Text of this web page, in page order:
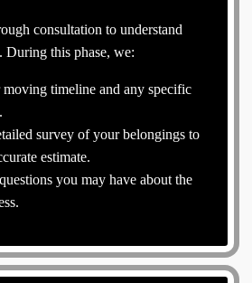
consultation to understand
During this phase, we:
timeline and any specific
survey of your belongings to
estimate.
you may have about the